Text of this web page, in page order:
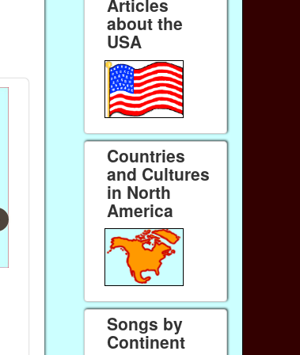
French Kids Songs &
Rhymes
Paperback (on Amazon)
World
Articles
about the
USA
Countries
and Cultures
in North
America
Songs by
Continent